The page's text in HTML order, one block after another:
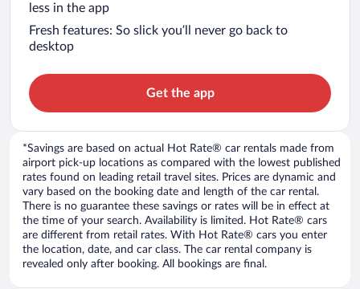
less in the app
Fresh features: So slick you’ll never go back to
desktop
Get the app
*Savings are based on actual Hot Rate® car rentals made from
airport pick-up locations as compared with the lowest published
rates found on leading retail travel sites. Prices are dynamic and
vary based on the booking date and length of the car rental.
There is no guarantee these savings or rates will be in effect at
the time of your search. Availability is limited. Hot Rate® cars
are different from retail rates. With Hot Rate® cars you enter
the location, date, and car class. The car rental company is
revealed only after booking. All bookings are final.